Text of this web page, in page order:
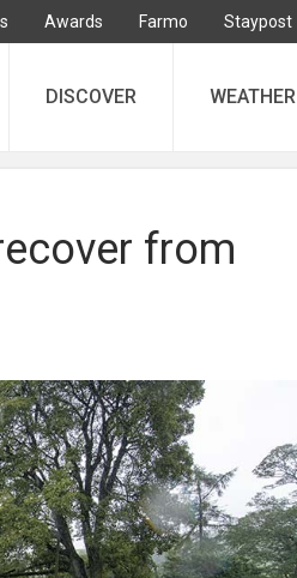
Awards Farmo Staypost
DISCOVER WEATHER
from